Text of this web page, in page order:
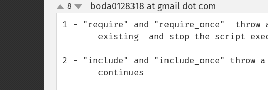
up
down
8 boda0128318 at gmail dot com
1 - "require" and "require_once"
2 - "include" and "include_once" throw a